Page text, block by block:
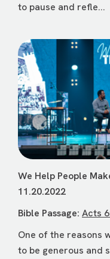
to pause and refle...
We Help People
11.20.2022
Bible Passage: Acts
One of the reasons
to be generous and